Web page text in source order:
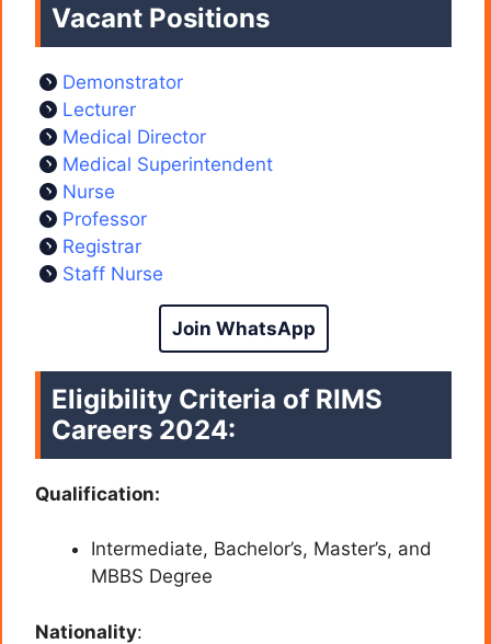
Vacant Positions
Demonstrator
Lecturer
Medical Director
Medical Superintendent
Nurse
Professor
Registrar
Staff Nurse
Join WhatsApp
Eligibility Criteria of RIMS
Careers 2024:
Qualification:
Intermediate, Bachelor’s, Master’s, and
MBBS Degree
Nationality: